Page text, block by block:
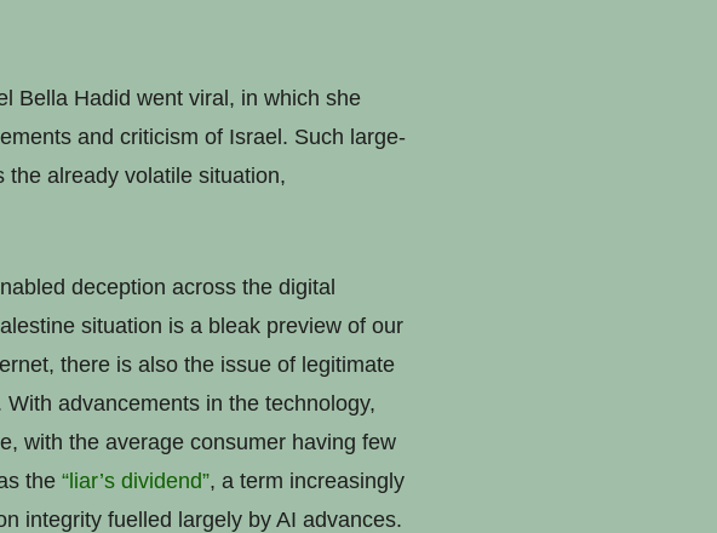
Bella Hadid went viral, in which she
and criticism of Israel. Such large-
already volatile situation,
deception across the digital
situation is a bleak preview of our
there is also the issue of legitimate
advancements in the technology,
with the average consumer having few
the “liar’s dividend”, a term increasingly
integrity fuelled largely by AI advances.